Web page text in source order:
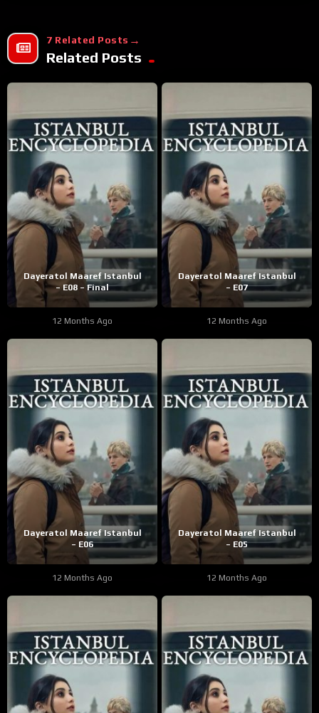
7 Related Posts
Related Posts
Dayeratol Maaref Istanbul
– E08 – Final
12 Months Ago
Dayeratol Maaref Istanbul
– E07
12 Months Ago
Dayeratol Maaref Istanbul
– E06
12 Months Ago
Dayeratol Maaref Istanbul
– E05
12 Months Ago